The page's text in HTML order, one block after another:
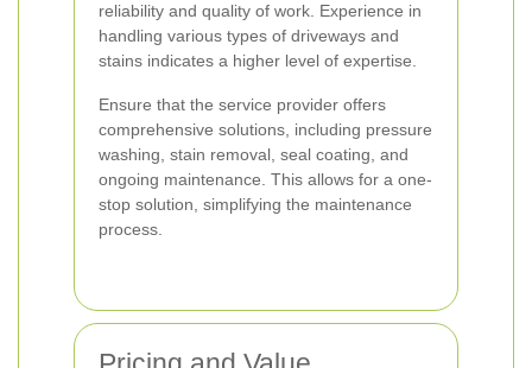
reliability and quality of work. Experience in
handling various types of driveways and
stains indicates a higher level of expertise.
Ensure that the service provider offers
comprehensive solutions, including pressure
washing, stain removal, seal coating, and
ongoing maintenance. This allows for a one-
stop solution, simplifying the maintenance
process.